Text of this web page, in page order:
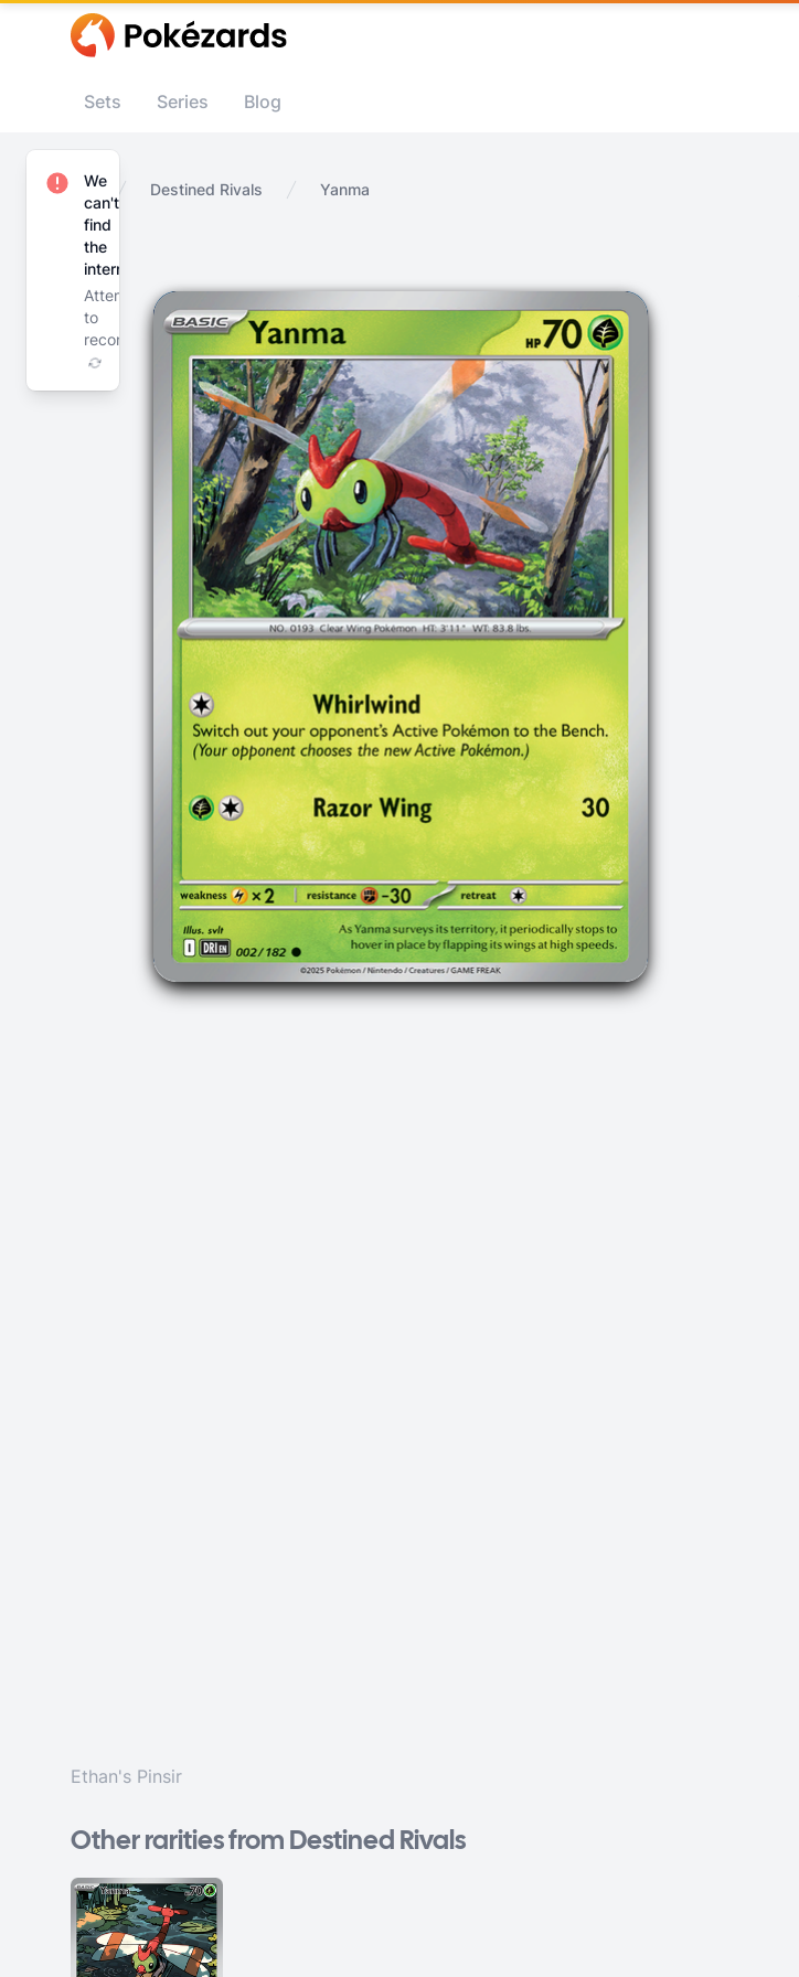
Sets Series Blog
Home Destined Rivals Yanma
Ethan's Pinsir
Other rarities from Destined Rivals
We
can't
find
the
internet
Attempting
to
reconnect